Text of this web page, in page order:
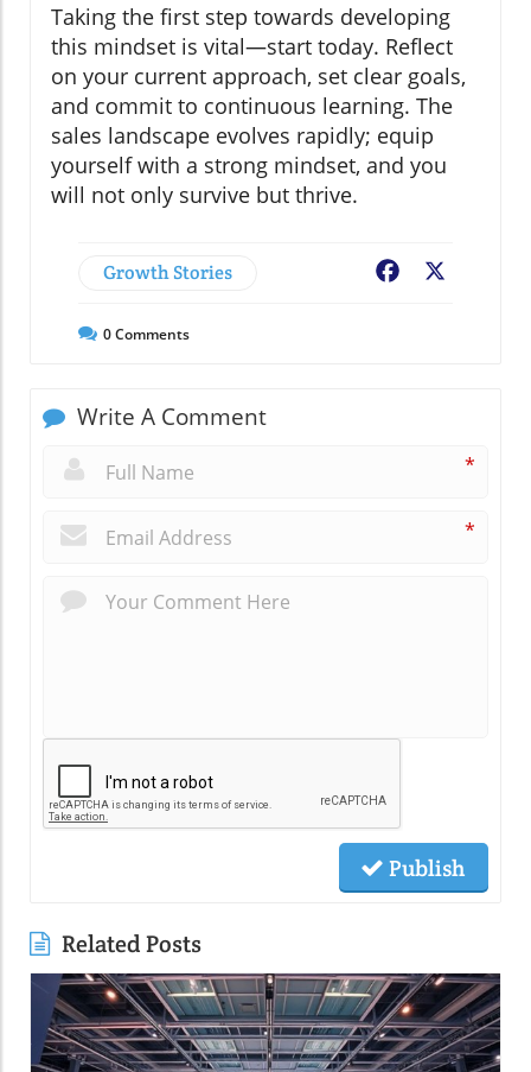
Taking the first step towards developing
this mindset is vital—start today. Reflect
on your current approach, set clear goals,
and commit to continuous learning. The
sales landscape evolves rapidly; equip
yourself with a strong mindset, and you
will not only survive but thrive.
Growth Stories Facebook
0Comments
Write A Comment
*
*
Publish
Related Posts